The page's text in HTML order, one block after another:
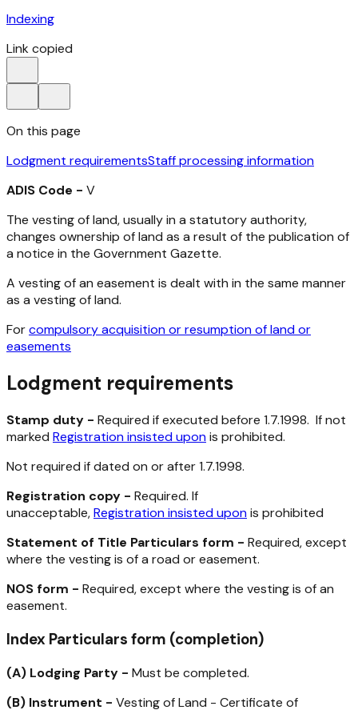
Indexing
Link copied
On this page
Lodgment requirementsStaff processing information
ADIS Code - V
The vesting of land, usually in a statutory authority,
changes ownership of land as a result of the publication of
a notice in the Government Gazette.
A vesting of an easement is dealt with in the same manner
as a vesting of land.
Forcompulsory acquisition or resumption of land or
easements
Lodgment requirements
Stamp duty - Required if executed before 1.7.1998. If not
marked Registration insisted uponis prohibited.
Not required if dated on or after 1.7.1998.
Registration copy - Required. If
unacceptable,Registration insisted uponis prohibited
Statement of Title Particulars form - Required, except
where the vesting is of a road or easement.
NOS form - Required, except where the vesting is of an
easement.
Index Particulars form (completion)
(A) Lodging Party - Must be completed.
(B) Instrument - Vesting of Land - Certificate of